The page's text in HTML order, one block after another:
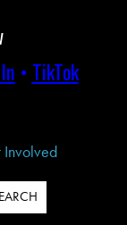
• TikTok
Involved